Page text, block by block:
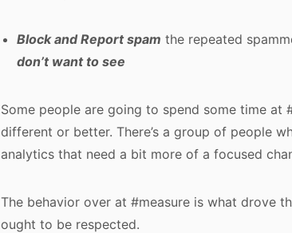
Block and Report spam the repeated
don’t want to see
Some people are going to spend some time at
different or better. There’s a group of people
analytics that need a bit more of a focused
The behavior over at #measure is what drove
ought to be respected.